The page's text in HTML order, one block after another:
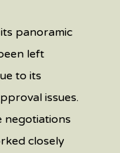
panoramic
left
to its
issues.
negotiations
closely